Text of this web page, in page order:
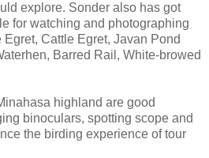
explore. Sonder also has got
for watching and photographing
Cattle Egret, Javan Pond
Barred Rail, White-browed
highland are good
binoculars, spotting scope and
the birding experience of tour